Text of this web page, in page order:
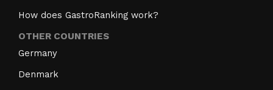
How does GastroRanking work?
OTHER COUNTRIES
Germany
Denmark